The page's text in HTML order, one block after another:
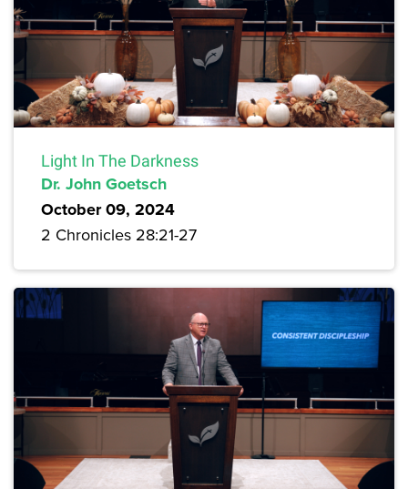
Light In The Darkness
Dr. John Goetsch
October 09, 2024
2 Chronicles 28:21-27